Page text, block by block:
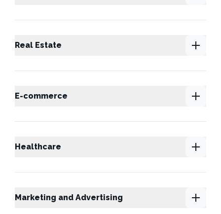
Real Estate
E-commerce
Healthcare
Marketing and Advertising